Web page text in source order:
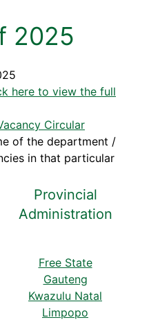
2025
here to view the full
Circular
of the department /
in that particular
Provincial
Administration
Free State
Gauteng
Kwazulu Natal
Limpopo